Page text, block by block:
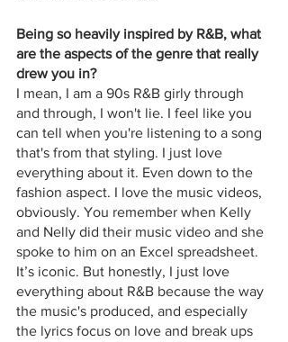
Being so heavily inspired by R&B, what
are the aspects of the genre that really
drew you in?
I mean, I am a 90s R&B girly through
and through, I won't lie. I feel like you
can tell when you're listening to a song
that's from that styling. I just love
everything about it. Even down to the
fashion aspect. I love the music videos,
obviously. You remember when Kelly
and Nelly did their music video and she
spoke to him on an Excel spreadsheet.
It’s iconic. But honestly, I just love
everything about R&B because the way
the music's produced, and especially
the lyrics focus on love and break ups